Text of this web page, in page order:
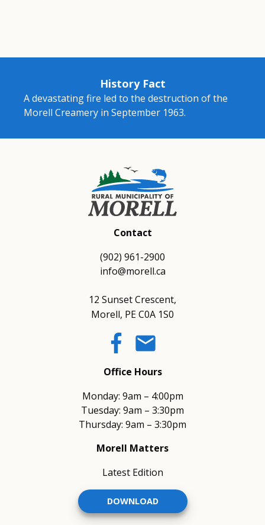
History Fact
A devastating fire led to the destruction of the
Morell Creamery in September 1963.
Contact
(902) 961-2900
info@morell.ca
12 Sunset Crescent,
Morell, PE C0A 1S0
email
Office Hours
Monday: 9am – 4:00pm
Tuesday: 9am – 3:30pm
Thursday: 9am – 3:30pm
Morell Matters
Latest Edition
DOWNLOAD